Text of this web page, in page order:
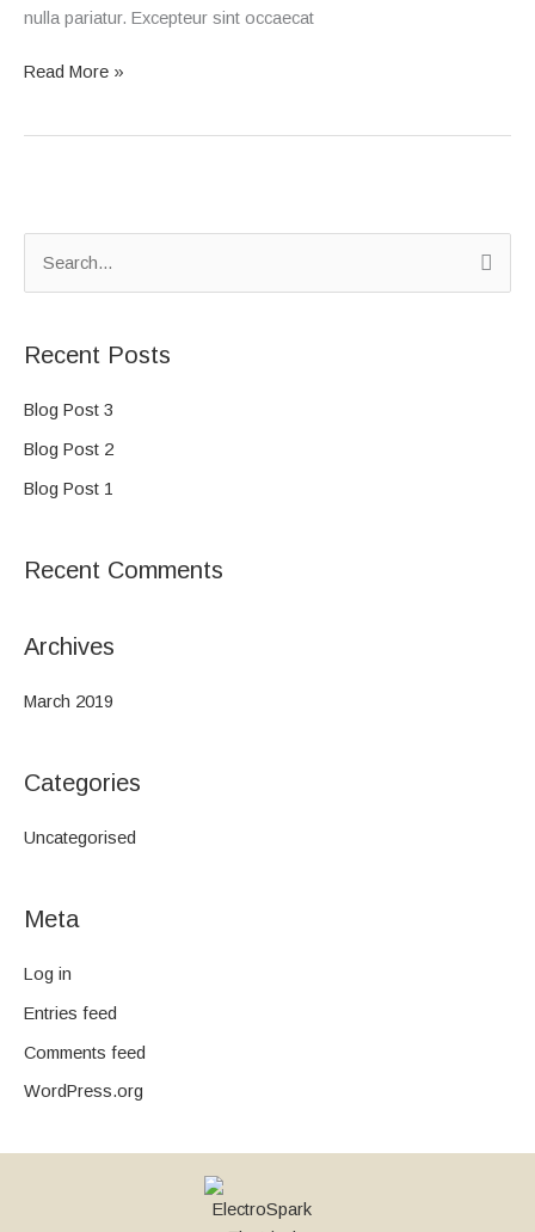
nulla pariatur. Excepteur sint occaecat
Read More »
c
h
:
Recent Posts
Blog Post 3
Blog Post 2
Blog Post 1
Recent Comments
Archives
March 2019
Categories
Uncategorised
Meta
Log in
Entries feed
Comments feed
WordPress.org